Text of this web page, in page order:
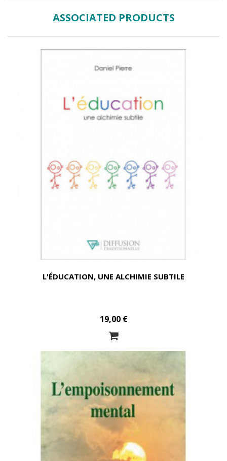
ASSOCIATED PRODUCTS
L'ÉDUCATION, UNE ALCHIMIE SUBTILE
19,00 €